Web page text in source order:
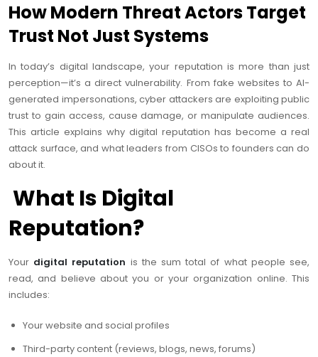
How Modern Threat Actors Target
Trust Not Just Systems
In today’s digital landscape, your reputation is more than just
perception—it’s a direct vulnerability. From fake websites to AI-
generated impersonations, cyber attackers are exploiting public
trust to gain access, cause damage, or manipulate audiences.
This article explains why digital reputation has become a real
attack surface, and what leaders from CISOs to founders can do
about it.
What Is Digital
Reputation?
Your digital reputation is the sum total of what people see,
read, and believe about you or your organization online. This
includes:
Your website and social profiles
Third-party content (reviews, blogs, news, forums)